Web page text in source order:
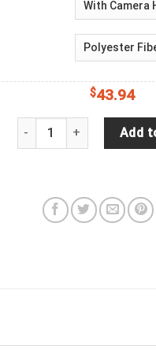
$43.94
Elephant Moon Spare
Add